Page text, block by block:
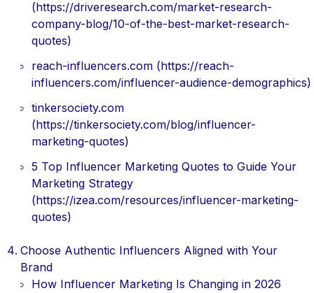
(https://driveresearch.com/market-research-
company-blog/10-of-the-best-market-research-
quotes)
reach-influencers.com (https://reach-
influencers.com/influencer-audience-demographics)
tinkersociety.com
(https://tinkersociety.com/blog/influencer-
marketing-quotes)
5 Top Influencer Marketing Quotes to Guide Your
Marketing Strategy
(https://izea.com/resources/influencer-marketing-
quotes)
Choose Authentic Influencers Aligned with Your
Brand
How Influencer Marketing Is Changing in 2026